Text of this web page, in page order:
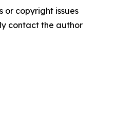
or copyright issues
contact the author